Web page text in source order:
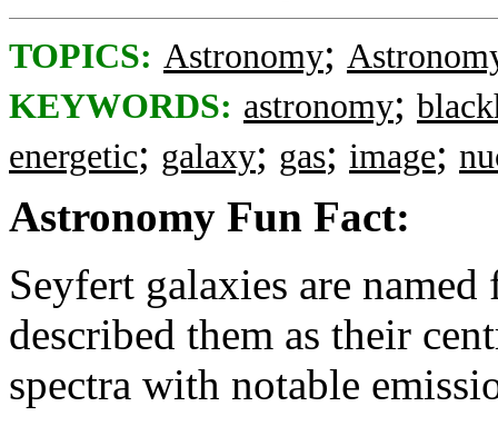
TOPICS: Astronomy;
KEYWORDS: astronomy;
energetic; galaxy; gas; image;
Astronomy Fun Fact:
Seyfert galaxies are
described them as their
spectra with notable